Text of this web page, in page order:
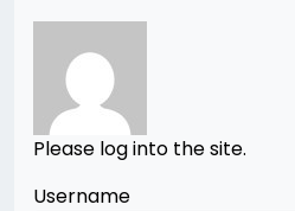
Please log into the site.
Username